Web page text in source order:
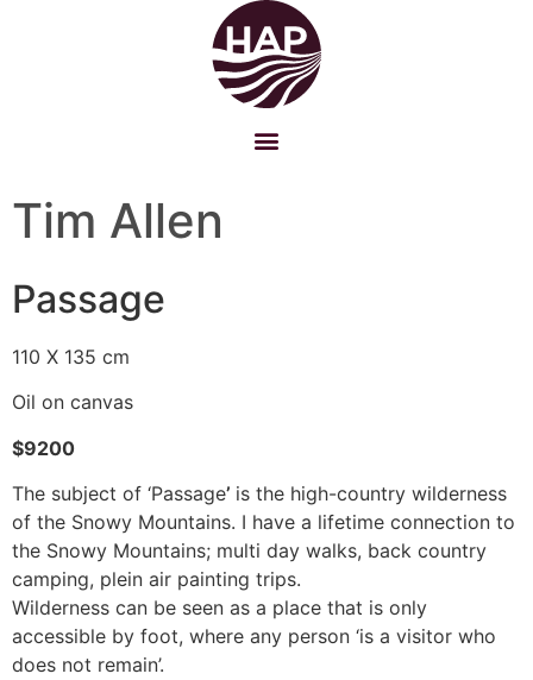
Tim Allen
Passage
110 X 135 cm
Oil on canvas
$9200
The subject of ‘Passage’ is the high-country wilderness
of the Snowy Mountains. I have a lifetime connection to
the Snowy Mountains; multi day walks, back country
camping, plein air painting trips.
Wilderness can be seen as a place that is only
accessible by foot, where any person ‘is a visitor who
does not remain’.